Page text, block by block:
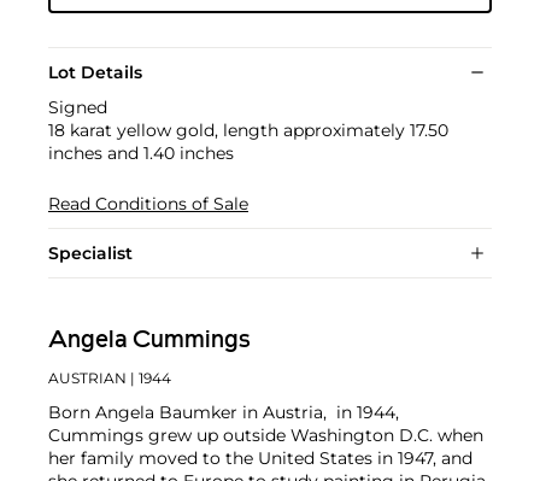
Lot Details
Signed
18 karat yellow gold, length approximately 17.50
inches and 1.40 inches
Read Conditions of Sale
Specialist
Angela Cummings
AUSTRIAN | 1944
Born Angela Baumker in Austria, in 1944,
Cummings grew up outside Washington D.C. when
her family moved to the United States in 1947, and